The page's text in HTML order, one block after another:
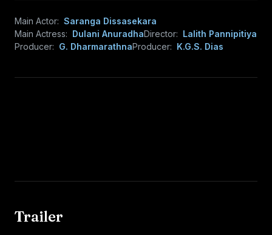
Main Actor: Saranga Dissasekara
Main Actress: Dulani AnuradhaDirector: Lalith Pannipitiya
Producer: G. DharmarathnaProducer: K.G.S. Dias
Trailer